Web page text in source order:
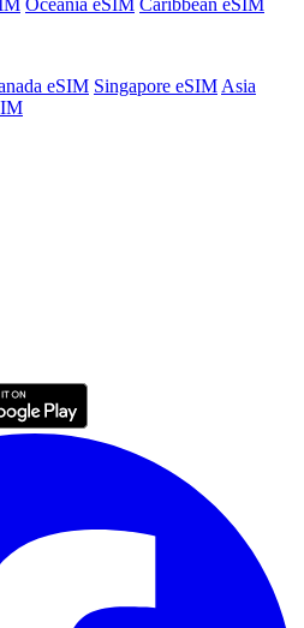
Oceania eSIM Caribbean eSIM
eSIM Singapore eSIM Asia